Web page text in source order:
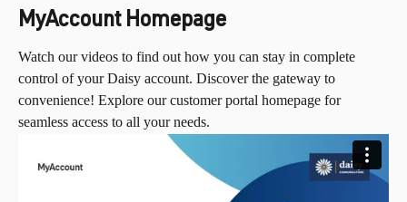
MyAccount Homepage
Watch our videos to find out how you can stay in complete
control of your Daisy account. Discover the gateway to
convenience! Explore our customer portal homepage for
seamless access to all your needs.